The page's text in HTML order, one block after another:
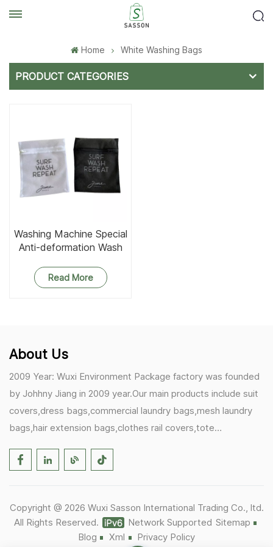
Home White Washing Bags
PRODUCT CATEGORIES
Washing Machine Special
Anti-deformation Wash
Read More
About Us
2009 Year: Wuxi Environment Package factory was founded
by Johhny Jiang in 2009 year.Our main products include suit
covers,dress bags,commercial laundry bags,mesh laundry
bags,hair extension bags,clothes rail covers,tote
Germany becomes our biggest and major customer.
1)In March,we bought masks and hand soaps free to our
customers in Covid-19 time.We donated a lot to one of our
Copyright @ 2026 Wuxi Sasson International Trading Co., ltd.
All Rights Reserved.
Network Supported Sitemap
Blog
Xml Privacy Policy